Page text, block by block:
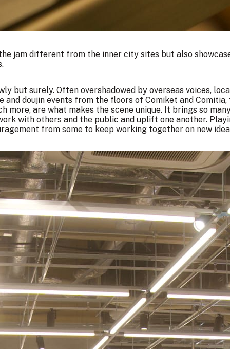
jam different from the inner city sites but also
but surely. Often overshadowed by overseas voices,
and doujin events from the floors of Comiket and Comitia,
more, are what makes the scene unique. It brings so
with others and the public and uplift one another.
from some to keep working together on new